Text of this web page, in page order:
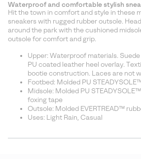
Waterproof and comfortable stylish
Hit the town in comfort and style in these
sneakers with rugged rubber outsole.
around the park with the cushioned
outsole for comfort and grip.
Upper: Waterproof materials.
PU coated leather heel overlay.
bootie construction. Laces are not
Footbed: Molded PU
Midsole: Molded PU
foxing tape
Outsole: Molded EVERTREAD™
Uses: Light Rain, Casual